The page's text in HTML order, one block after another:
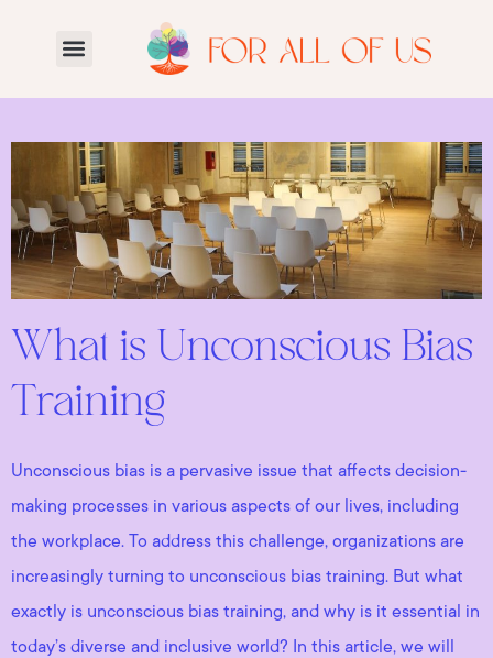
What is Unconscious Bias
Training
Unconscious bias is a pervasive issue that affects decision-
making processes in various aspects of our lives, including
the workplace. To address this challenge, organizations are
increasingly turning to unconscious bias training. But what
exactly is unconscious bias training, and why is it essential in
today’s diverse and inclusive world? In this article, we will